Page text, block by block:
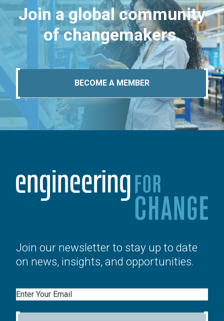
Join a global community
of changemakers.
BECOME A MEMBER
Join our newsletter to stay up to date
on news, insights, and opportunities.
Email